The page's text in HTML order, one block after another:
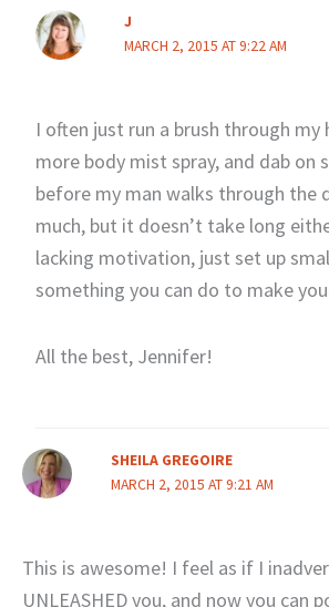
J
MARCH 2, 2015 AT 9:22 AM
I often just run a brush through
more body mist spray, and dab on
before my man walks through the
much, but it doesn’t take long
lacking motivation, just set up
something you can do to make
All the best, Jennifer!
SHEILA GREGOIRE
MARCH 2, 2015 AT 9:21 AM
This is awesome! I feel as if I
UNLEASHED you, and now you can